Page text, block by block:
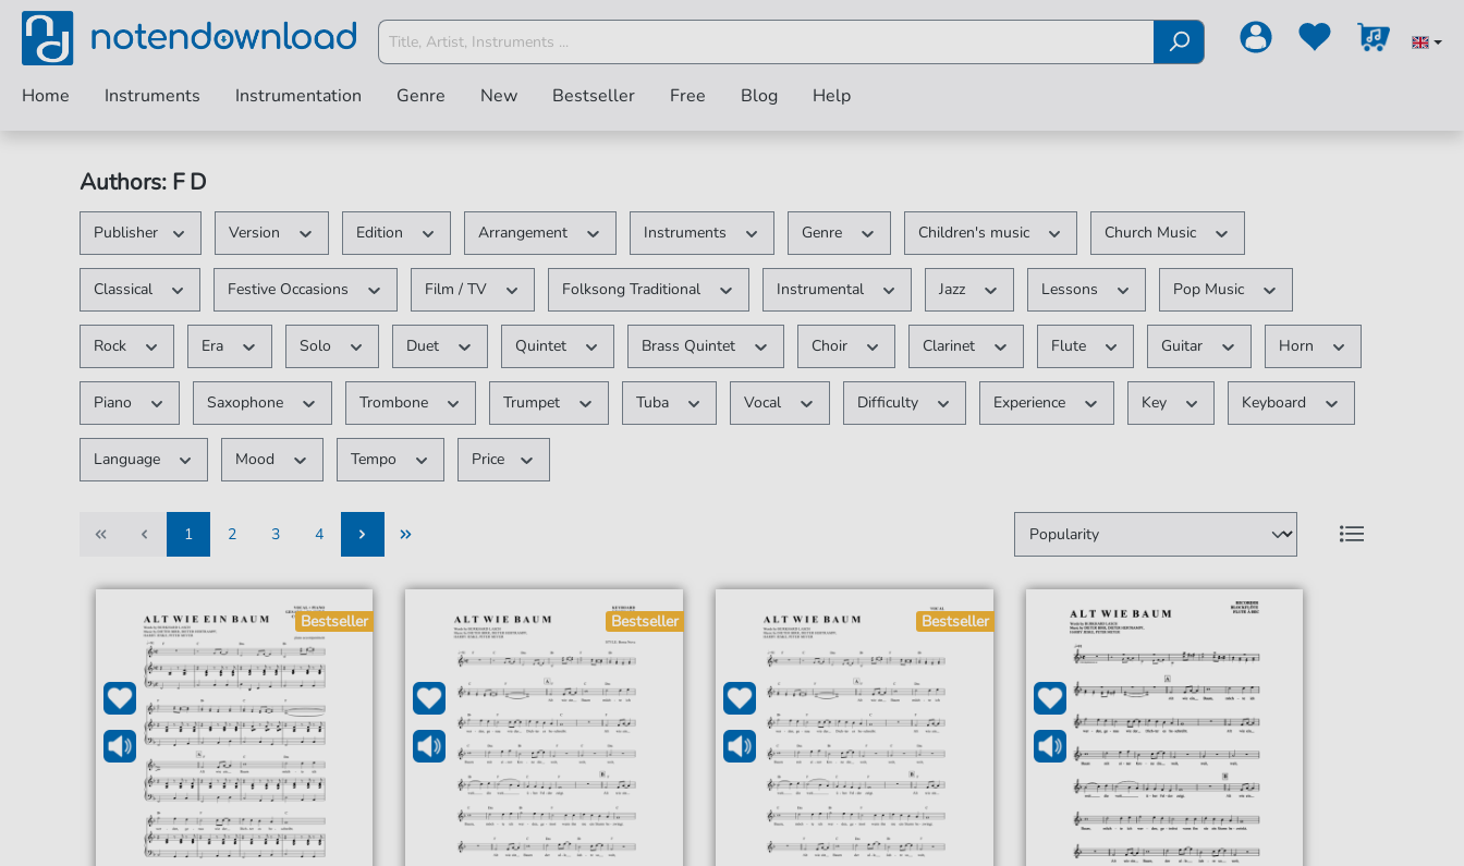
Home Instruments Instrumentation Genre New Bestseller Free Blog Help
Authors: F D
Publisher Version Edition Arrangement Instruments Genre Children's music Church Music
Classical Festive Occasions Film / TV Folksong Traditional Instrumental Jazz Lessons Pop Music
Rock Era Solo Duet Quintet Brass Quintet Choir Clarinet Flute Guitar Horn
Piano Saxophone Trombone Trumpet Tuba Vocal Difficulty Experience Key Keyboard
Language Mood Tempo Price
1
2
3
4
Bestseller Bestseller Bestseller